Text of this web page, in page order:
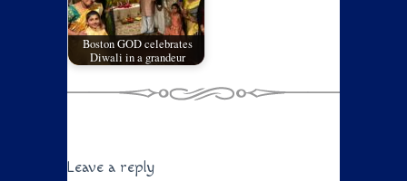
Boston GOD celebrates
Diwali in a grandeur
Leave a reply